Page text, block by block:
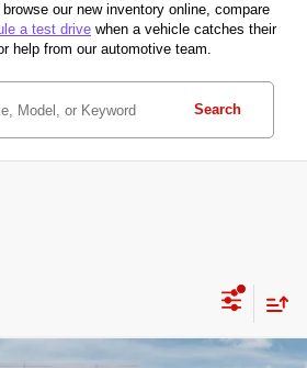
our new inventory online, compare
a test drive when a vehicle catches their
help from our automotive team.
Search